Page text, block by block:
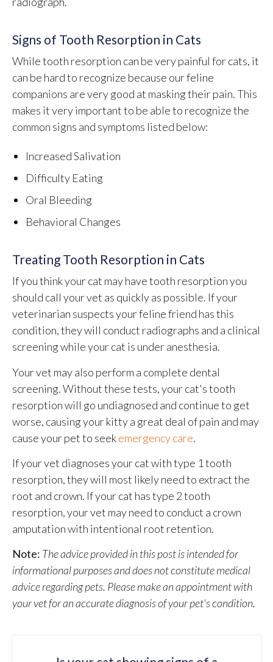
Signs of Tooth Resorption in Cats
While tooth resorption can be very painful for cats, it
can be hard to recognize because our feline
companions are very good at masking their pain. This
makes it very important to be able to recognize the
common signs and symptoms listed below:
Increased Salivation
Difficulty Eating
Oral Bleeding
Behavioral Changes
Treating Tooth Resorption in Cats
If you think your cat may have tooth resorption you
should call your vet as quickly as possible. If your
veterinarian suspects your feline friend has this
condition, they will conduct radiographs and a clinical
screening while your cat is under anesthesia.
Your vet may also perform a complete dental
screening. Without these tests, your cat's tooth
resorption will go undiagnosed and continue to get
worse, causing your kitty a great deal of pain and may
cause your pet to seekemergency care.
If your vet diagnoses your cat with type 1 tooth
resorption, they will most likely need to extract the
root and crown. If your cat has type 2 tooth
resorption, your vet may need to conduct a crown
amputation with intentional root retention.
Note: The advice provided in this post is intended for
informational purposes and does not constitute medical
advice regarding pets. Please make an appointment with
your vet for an accurate diagnosis of your pet's condition.